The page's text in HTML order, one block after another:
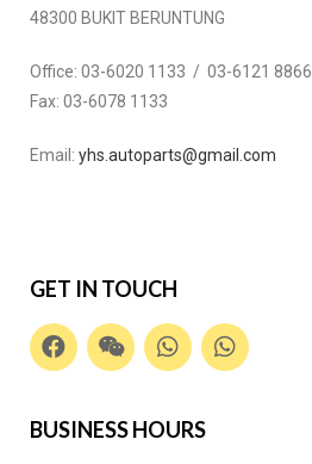
48300 BUKIT BERUNTUNG
Office: 03-6020 1133 / 03-6121 8866
Fax: 03-6078 1133
Email: yhs.autoparts@gmail.com
GET IN TOUCH
BUSINESS HOURS